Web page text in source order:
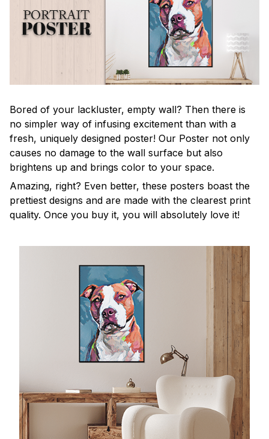
Bored of your lackluster, empty wall? Then there is
no simpler way of infusing excitement than with a
fresh, uniquely designed poster! Our Poster not only
causes no damage to the wall surface but also
brightens up and brings color to your space.
Amazing, right? Even better, these posters boast the
prettiest designs and are made with the clearest print
quality. Once you buy it, you will absolutely love it!